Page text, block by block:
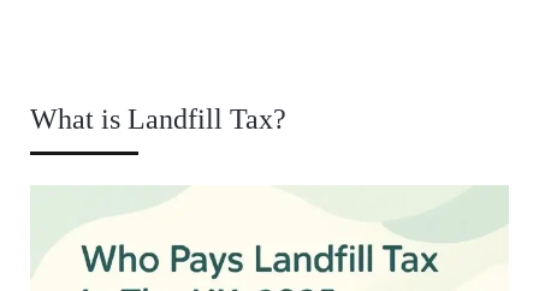
What is Landfill Tax?